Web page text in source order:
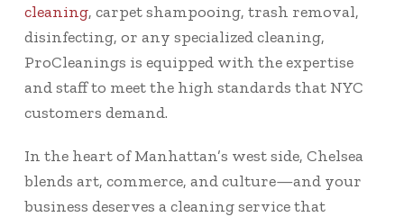
cleaning, carpet shampooing, trash removal,
disinfecting, or any specialized cleaning,
ProCleanings is equipped with the expertise
and staff to meet the high standards that NYC
customers demand.
In the heart of Manhattan’s west side, Chelsea
blends art, commerce, and culture—and your
business deserves a cleaning service that